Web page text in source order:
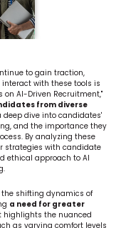
to gain traction,
with these tools is
on AI-Driven Recruitment,"
from diverse
dive into candidates'
and the importance they
By analyzing these
strategies with candidate
ethical approach to AI
shifting dynamics of
a need for greater
highlights the nuanced
as varying comfort levels